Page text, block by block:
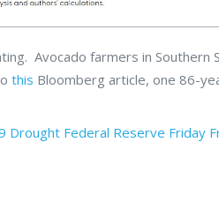
Avocado farmers in
this Bloomberg article, one 86-
Drought Federal Reserve Friday